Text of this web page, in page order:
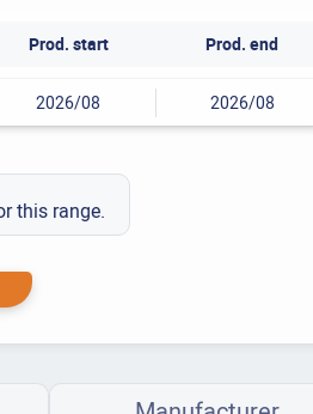
Prod. start Prod. end
2026/08 2026/08
this range.